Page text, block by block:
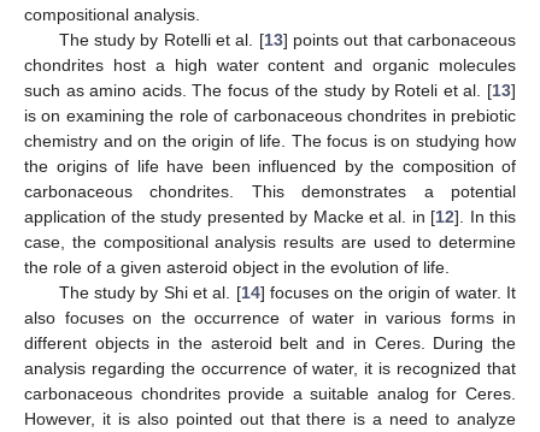
compositional analysis.
The study by Rotelli et al. [13] points out that carbonaceous
chondrites host a high water content and organic molecules
such as amino acids. The focus of the study by Roteli et al. [13]
is on examining the role of carbonaceous chondrites in prebiotic
chemistry and on the origin of life. The focus is on studying how
the origins of life have been influenced by the composition of
carbonaceous chondrites. This demonstrates a potential
application of the study presented by Macke et al. in [12]. In this
case, the compositional analysis results are used to determine
the role of a given asteroid object in the evolution of life.
The study by Shi et al. [14] focuses on the origin of water. It
also focuses on the occurrence of water in various forms in
different objects in the asteroid belt and in Ceres. During the
analysis regarding the occurrence of water, it is recognized that
carbonaceous chondrites provide a suitable analog for Ceres.
However, it is also pointed out that there is a need to analyze